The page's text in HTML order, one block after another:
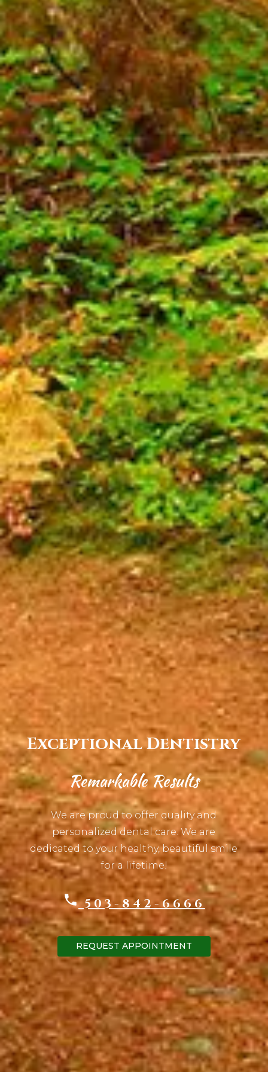
Exceptional Dentistry
Remarkable Results
We are proud to offer quality and
personalized dental care. We are
dedicated to your healthy, beautiful smile
for a lifetime!
503-842-6666
REQUEST APPOINTMENT